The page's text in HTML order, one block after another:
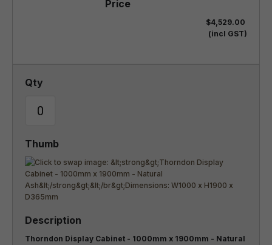
$4,529.00
(incl GST)
Thorndon Display Cabinet - 1000mm x 1900mm - Natural